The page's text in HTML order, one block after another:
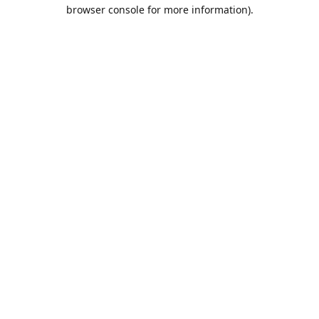
browser console for more information).